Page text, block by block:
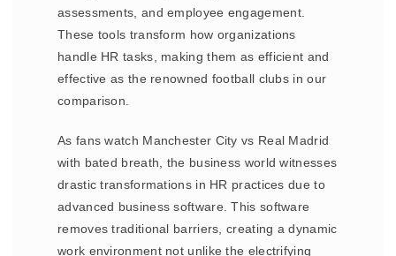
assessments, and employee engagement.
These tools transform how organizations
handle HR tasks, making them as efficient and
effective as the renowned football clubs in our
comparison.
As fans watch Manchester City vs Real Madrid
with bated breath, the business world witnesses
drastic transformations in HR practices due to
advanced business software. This software
removes traditional barriers, creating a dynamic
work environment not unlike the electrifying